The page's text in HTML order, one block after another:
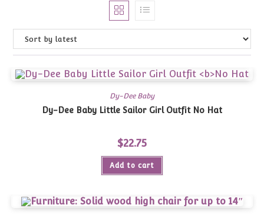
Dy-Dee Baby
Dy-Dee Baby Little Sailor Girl Outfit No Hat
$22.75
Add to cart